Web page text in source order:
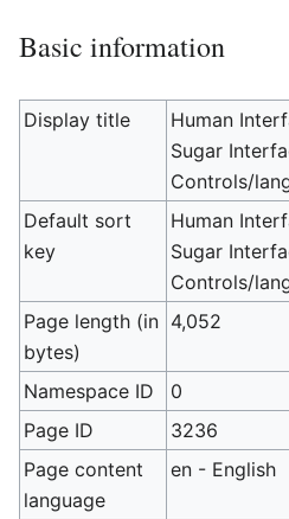
Basic information
Display title
Human
Sugar
Controls/
Default sort
key
Human
Sugar
Controls/
Page length (in
bytes)
4,052
Namespace ID
0
Page ID
3236
Page content
language
en - English